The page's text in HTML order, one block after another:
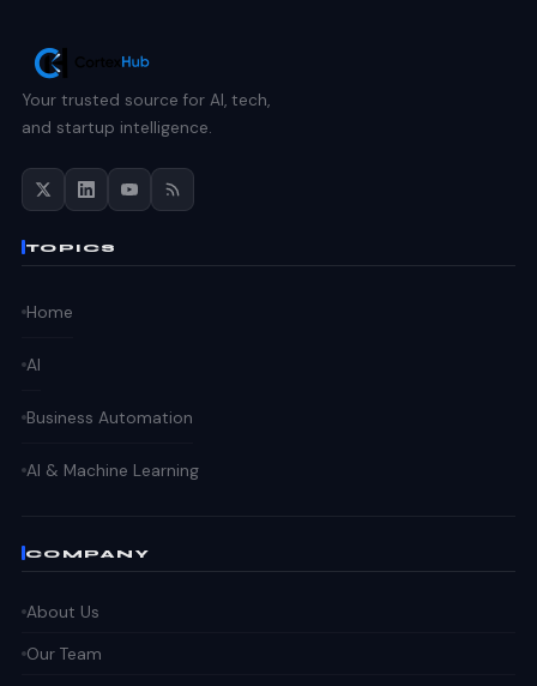
Your trusted source for AI, tech,
and startup intelligence.
TOPICS
Home
AI
Business Automation
AI & Machine Learning
COMPANY
About Us
Our Team